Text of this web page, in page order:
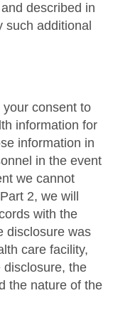
described in
such additional
consent to
information for
information in
in the event
we cannot
2, we will
with the
disclosure was
care facility,
disclosure, the
the nature of the